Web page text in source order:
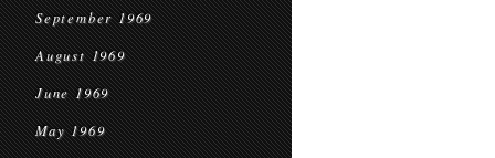
September 1969
August 1969
June 1969
May 1969